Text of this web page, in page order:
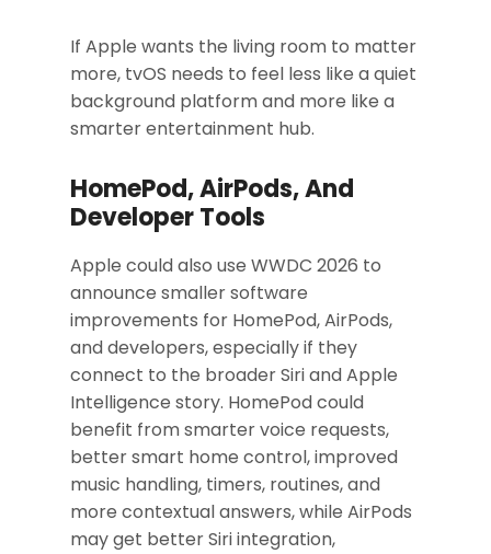
If Apple wants the living room to matter
more, tvOS needs to feel less like a quiet
background platform and more like a
smarter entertainment hub.
HomePod, AirPods, And
Developer Tools
Apple could also use WWDC 2026 to
announce smaller software
improvements for HomePod, AirPods,
and developers, especially if they
connect to the broader Siri and Apple
Intelligence story. HomePod could
benefit from smarter voice requests,
better smart home control, improved
music handling, timers, routines, and
more contextual answers, while AirPods
may get better Siri integration,